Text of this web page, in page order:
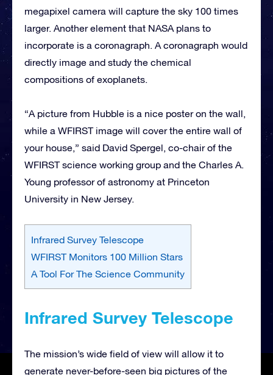
megapixel camera will capture the sky 100 times
larger. Another element that NASA plans to
incorporate is a coronagraph. A coronagraph would
directly image and study the chemical
compositions of exoplanets.
“A picture from Hubble is a nice poster on the wall,
while a WFIRST image will cover the entire wall of
your house,” said David Spergel, co-chair of the
WFIRST science working group and the Charles A.
Young professor of astronomy at Princeton
University in New Jersey.
Infrared Survey Telescope
WFIRST Monitors 100 Million Stars
A Tool For The Science Community
Infrared Survey Telescope
The mission’s wide field of view will allow it to
generate never-before-seen big pictures of the